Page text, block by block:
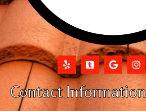
Contact Information